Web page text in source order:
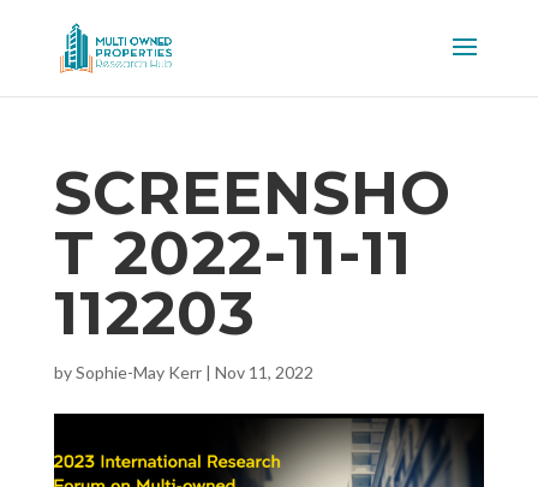
SCREENSHO
T 2022-11-11
112203
bySophie-May Kerr| Nov 11, 2022